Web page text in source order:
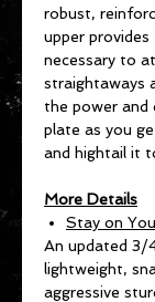
robust,
upper
necessary to
straightaways
the power
plate as you
and hightail it
More Details
Stay on
An updated 3/
lightweight,
aggressive